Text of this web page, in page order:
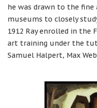
he was drawn to the
museums to closely
1912 Ray enrolled in the
art training under the
Samuel Halpert, Max